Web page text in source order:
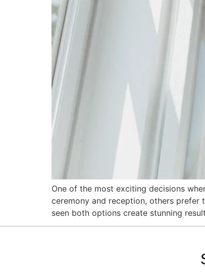
One of the most exciting decisions
ceremony and reception, others prefer
seen both options create stunning